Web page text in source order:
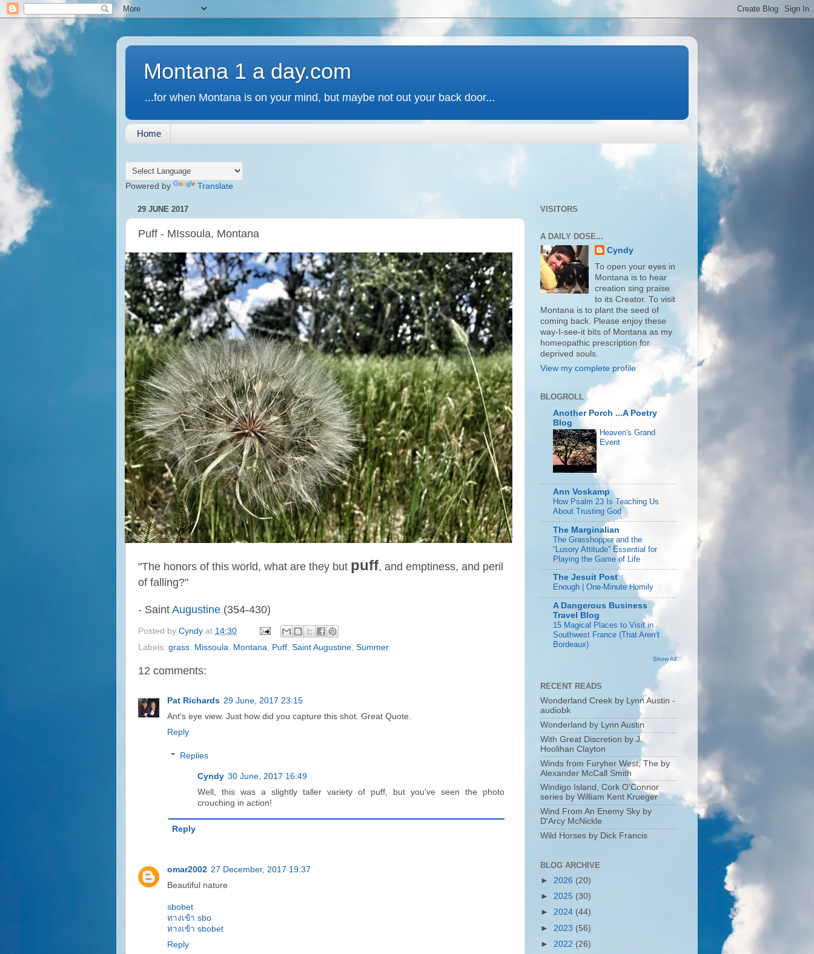
Montana 1 a day.com
...for when Montana is on your mind, but maybe not out your back door...
Home
Powered by Translate
29 JUNE 2017
Puff - MIssoula, Montana
"The honors of this world, what are they but puff, and emptiness, and peril
of falling?"
- Saint Augustine (354-430)
Posted by Cyndy at 14:30
Labels: grass, Missoula, Montana, Puff, Saint Augustine, Summer
12 comments:
Pat Richards 29 June, 2017 23:15
Ant's eye view. Just how did you capture this shot. Great Quote.
Reply
Replies
Cyndy 30 June, 2017 16:49
Well, this was a slightly taller variety of puff, but you've seen the photo
crouching in action!
Reply
omar2002 27 December, 2017 19:37
Beautiful nature
sbobet
ทางเข้า sbo
ทางเข้า sbobet
Reply
VISITORS
A DAILY DOSE...
Cyndy
To open your eyes in
Montana is to hear
creation sing praise
to its Creator. To visit
Montana is to plant the seed of
coming back. Please enjoy these
way-I-see-it bits of Montana as my
homeopathic prescription for
deprived souls.
View my complete profile
BLOGROLL
Another Porch ...A Poetry
Blog
Heaven's Grand
Event
Ann Voskamp
How Psalm 23 Is Teaching Us
About Trusting God
The Marginalian
The Grasshopper and the
“Lusory Attitude” Essential for
Playing the Game of Life
The Jesuit Post
Enough | One-Minute Homily
A Dangerous Business
Travel Blog
15 Magical Places to Visit in
Southwest France (That Aren’t
Bordeaux)
Show All
RECENT READS
Wonderland Creek by Lynn Austin -
audiobk
Wonderland by Lynn Austin
With Great Discretion by J.
Hoolihan Clayton
Winds from Furyher West, The by
Alexander McCall Smith
Windigo Island, Cork O’Connor
series by William Kent Krueger
Wind From An Enemy Sky by
D'Arcy McNickle
Wild Horses by Dick Francis
BLOG ARCHIVE
► 2026 (20)
► 2025 (30)
► 2024 (44)
► 2023 (56)
► 2022 (26)